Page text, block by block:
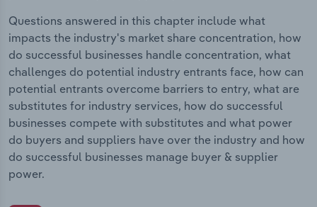
Questions answered in this chapter include what
impacts the industry's market share concentration, how
do successful businesses handle concentration, what
challenges do potential industry entrants face, how can
potential entrants overcome barriers to entry, what are
substitutes for industry services, how do successful
businesses compete with substitutes and what power
do buyers and suppliers have over the industry and how
do successful businesses manage buyer & supplier
power.